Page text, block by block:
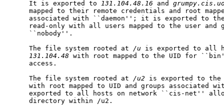
     It is exported to
131.104.48.16 and
mapped to their remote credentials and root
associated with ``daemon''; it is exported to
read-only with all users mapped to the user and
     ``nobody''.
     The file system rooted at
/u is exported to all
131.104.48 with root mapped to the UID for
     access.
     The file system rooted at
/u2 is exported to
with root mapped to UID and groups associated
exported to all hosts on network ``cis-net''
     directory within /u2.